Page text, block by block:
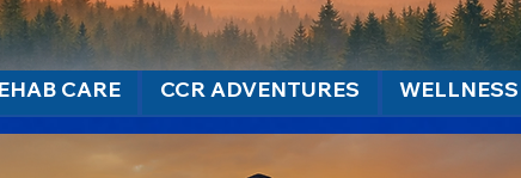
CARE CCR ADVENTURES WELLNESS